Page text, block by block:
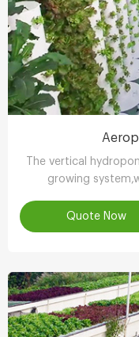
The vertical
growing
Quote Now